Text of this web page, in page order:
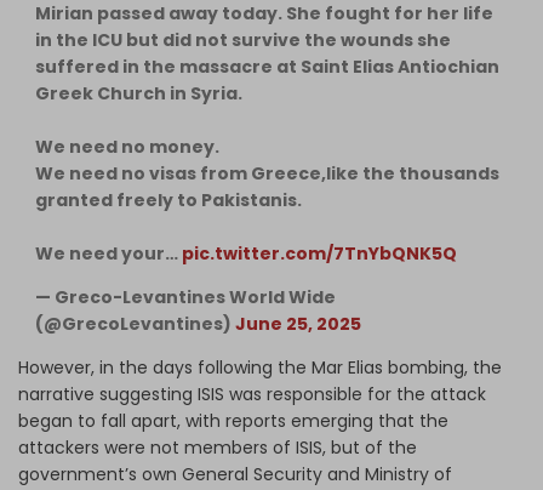
Mirian passed away today. She fought for her life
in the ICU but did not survive the wounds she
suffered in the massacre at Saint Elias Antiochian
Greek Church in Syria.
We need no money.
We need no visas from Greece,like the thousands
granted freely to Pakistanis.
We need your… pic.twitter.com/7TnYbQNK5Q
— Greco-Levantines World Wide
(@GrecoLevantines) June 25, 2025
However, in the days following the Mar Elias bombing, the
narrative suggesting ISIS was responsible for the attack
began to fall apart, with reports emerging that the
attackers were not members of ISIS, but of the
government’s own General Security and Ministry of